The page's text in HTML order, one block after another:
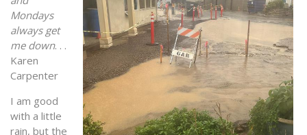
Mondays
always get
me down. . .
Karen
Carpenter
I am good
with a little
rain, but the